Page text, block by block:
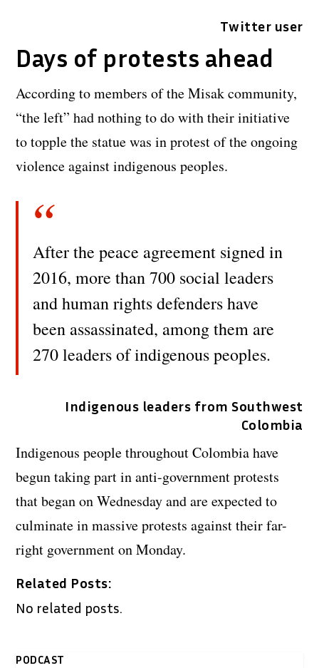
Twitter user
Days of protests ahead
According to members of the Misak community,
“the left” had nothing to do with their initiative
to topple the statue was in protest of the ongoing
violence against indigenous peoples.
After the peace agreement signed in
2016, more than 700 social leaders
and human rights defenders have
been assassinated, among them are
270 leaders of indigenous peoples.
Indigenous leaders from Southwest
Colombia
Indigenous people throughout Colombia have
begun taking part in anti-government protests
that began on Wednesday and are expected to
culminate in massive protests against their far-
right government on Monday.
Related Posts:
No related posts.
PODCAST